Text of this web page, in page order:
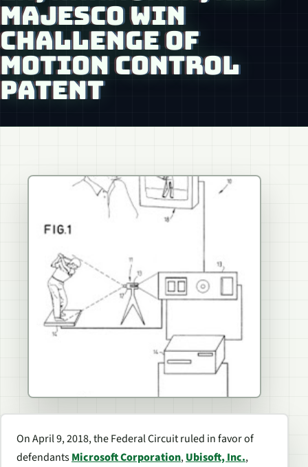
MAJESCO WIN
CHALLENGE OF
MOTION CONTROL
PATENT
On April 9, 2018, the Federal Circuit ruled in favor of
defendantsMicrosoft Corporation,Ubisoft, Inc.,